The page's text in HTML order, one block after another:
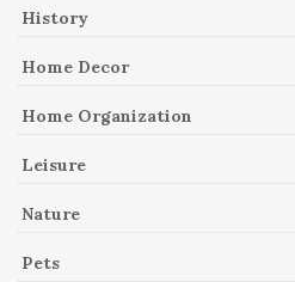
History
Home Decor
Home Organization
Leisure
Nature
Pets